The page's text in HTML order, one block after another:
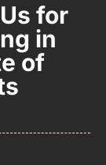
for
in
of